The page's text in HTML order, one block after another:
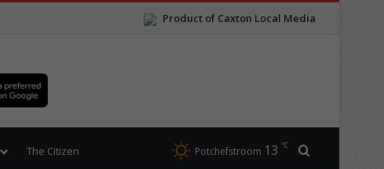
Product of Caxton Local Media
The Citizen Potchefstroom 13 ℃